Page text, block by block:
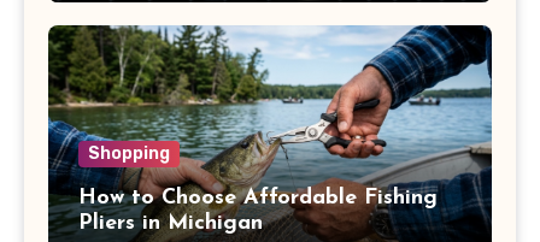
Shopping
How to Choose Affordable Fishing
Pliers in Michigan